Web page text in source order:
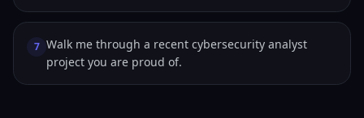
7 Walk me through a recent cybersecurity analyst
project you are proud of.